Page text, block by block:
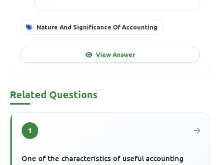
Nature And Significance Of Accounting
View Answer
Related Questions
1
One of the characteristics of useful accounting